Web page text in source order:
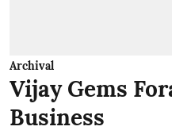
Archival
Vijay Gems
Business